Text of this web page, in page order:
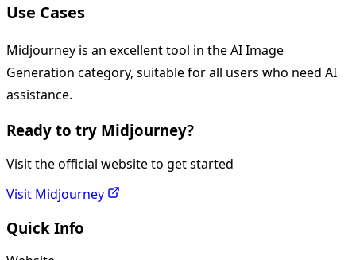
Use Cases
Midjourney is an excellent tool in the AI Image
Generation category, suitable for all users who need AI
assistance.
Ready to try Midjourney?
Visit the official website to get started
Visit Midjourney
Quick Info